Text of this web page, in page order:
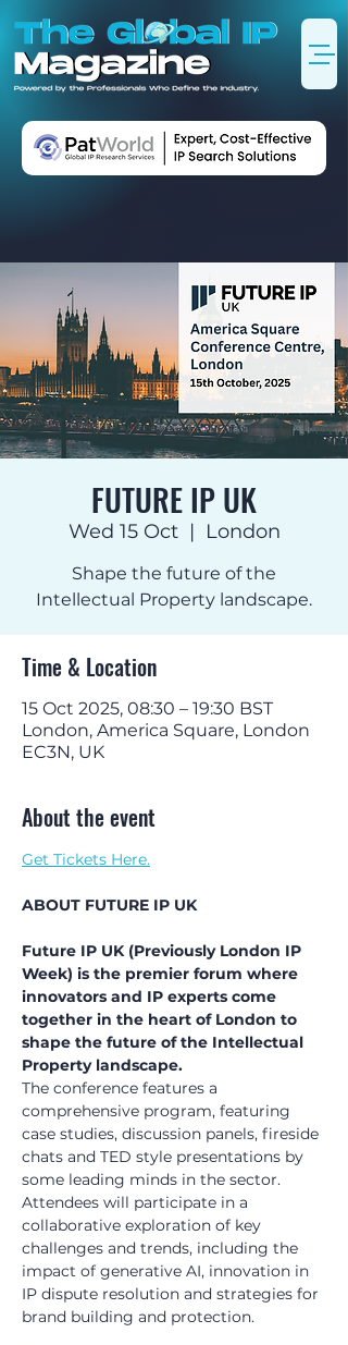
FUTURE IP UK
Wed 15 Oct
  |
London
Shape the future of the
Intellectual Property landscape.
Time & Location
15 Oct 2025, 08:30 – 19:30 BST
London, America Square, London
EC3N, UK
About the event
Get Tickets Here.
ABOUT FUTURE IP UK
Future IP UK (Previously London IP
Week) is the premier forum where
innovators and IP experts come
together in the heart of London to
shape the future of the Intellectual
Property landscape.
The conference features a
comprehensive program, featuring
case studies, discussion panels, fireside
chats and TED style presentations by
some leading minds in the sector.
Attendees will participate in a
collaborative exploration of key
challenges and trends, including the
impact of generative AI, innovation in
IP dispute resolution and strategies for
brand building and protection.